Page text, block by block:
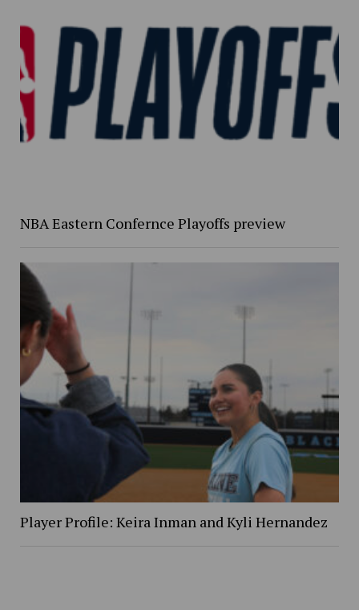
NBA Eastern Confernce Playoffs preview
Player Profile: Keira Inman and Kyli Hernandez